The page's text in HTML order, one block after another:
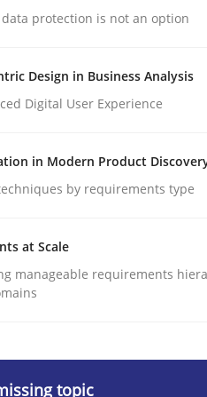
Kindermans
READ ARTICLE
protection is not an option
Design in Business Analysis
Digital User Experience
in Modern Product
by requirements type
at Scale
manageable requirements
topic